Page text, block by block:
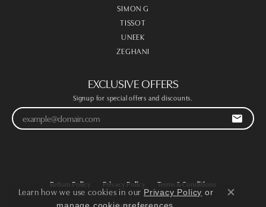
SIMON G
TISSOT
UNEEK
ZEGHANI
EXCLUSIVE OFFERS
Signup for special offers and discounts.
Return Policy Privacy Policy Terms & Conditions
Learn how we use cookies in our Privacy Policy or
Close